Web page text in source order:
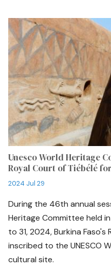
Unesco World Heritage
Royal Court of Tiébélé
2024 Jul 29
During the 46th annual
Heritage Committee held
to 31, 2024, Burkina
inscribed to the UNESCO
cultural site.